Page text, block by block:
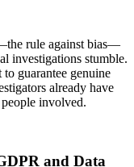
rule against bias—
investigations stumble.
guarantee genuine
already have
involved.
and Data